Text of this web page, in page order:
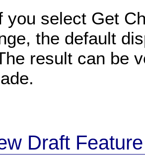
you select Get
the default
result can be
Draft Feature